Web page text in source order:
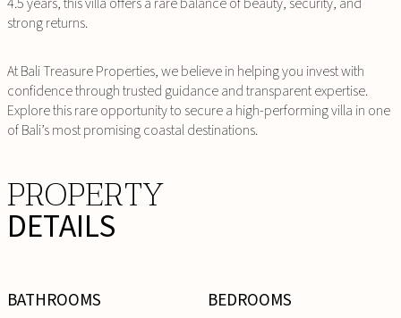
strong returns.
At Bali Treasure Properties, we believe in helping you invest with
confidence through trusted guidance and transparent expertise.
Explore this rare opportunity to secure a high-performing villa in one
of Bali’s most promising coastal destinations.
PROPERTY
DETAILS
BATHROOMS BEDROOMS